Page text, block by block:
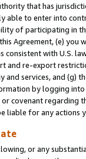
that has
able to enter into
of participating in
Agreement, (e)
consistent with U.S.
and re-export
services, and (g)
by logging
covenant regarding
liable for any actions
or any